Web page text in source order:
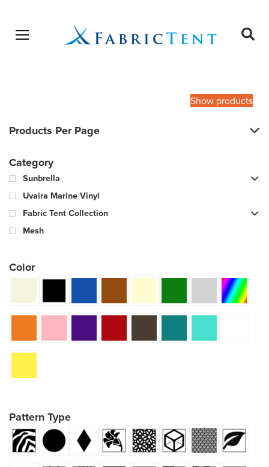
Open menu
Show products
Products Per Page
Category
Sunbrella
Uvaira Marine Vinyl
Fabric Tent Collection
Mesh
Color
Pattern Type